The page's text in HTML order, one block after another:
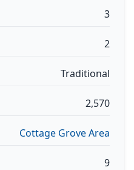
3
2
Traditional
2,570
Cottage Grove Area
9